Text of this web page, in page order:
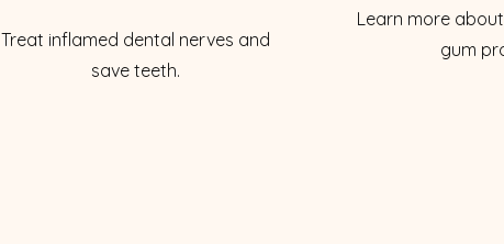
Treat inflamed dental nerves and
save teeth.
Learn more
gum